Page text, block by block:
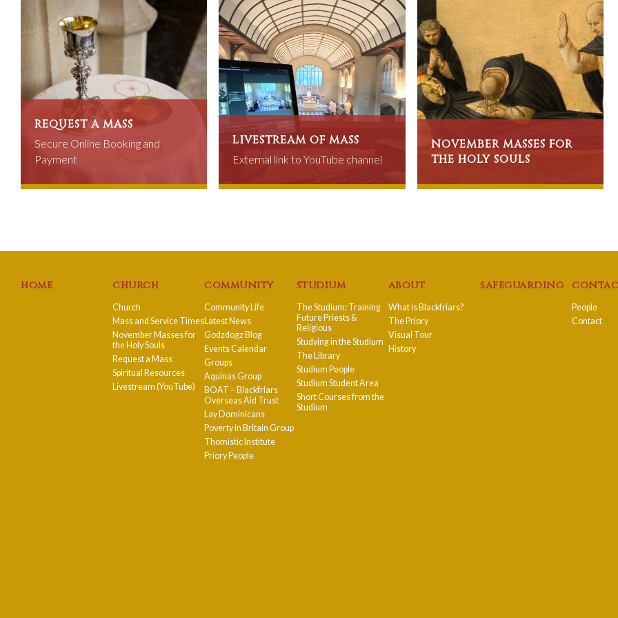
request a mass
Secure Online Booking and
Payment
livestream of mass
External link to YouTube channel
november masses for
the holy souls
home church
Church
Mass and Service Times
November Masses for
the Holy Souls
Request a Mass
Spiritual Resources
Livestream (YouTube)
community
Community Life
Latest News
Godzdogz Blog
Events Calendar
Groups
Aquinas Group
BOAT – Blackfriars
Overseas Aid Trust
Lay Dominicans
Poverty in Britain Group
Thomistic Institute
Priory People
studium
The Studium: Training
Future Priests &
Religious
Studying in the Studium
The Library
Studium People
Studium Student Area
Short Courses from the
Studium
about
What is Blackfriars?
The Priory
Visual Tour
History
safeguarding
People
Contact